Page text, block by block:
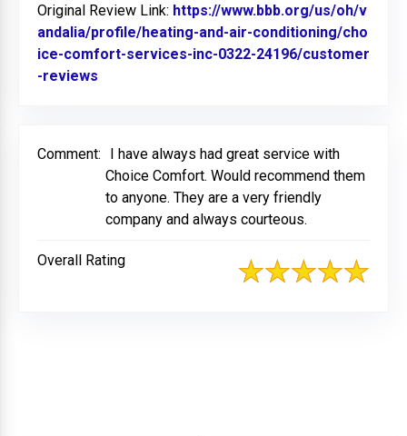
Original Review Link: https://www.bbb.org/us/oh/v
andalia/profile/heating-and-air-conditioning/cho
ice-comfort-services-inc-0322-24196/customer
-reviews
Comment:
I have always had great service with
Choice Comfort. Would recommend them
to anyone. They are a very friendly
company and always courteous.
Overall Rating